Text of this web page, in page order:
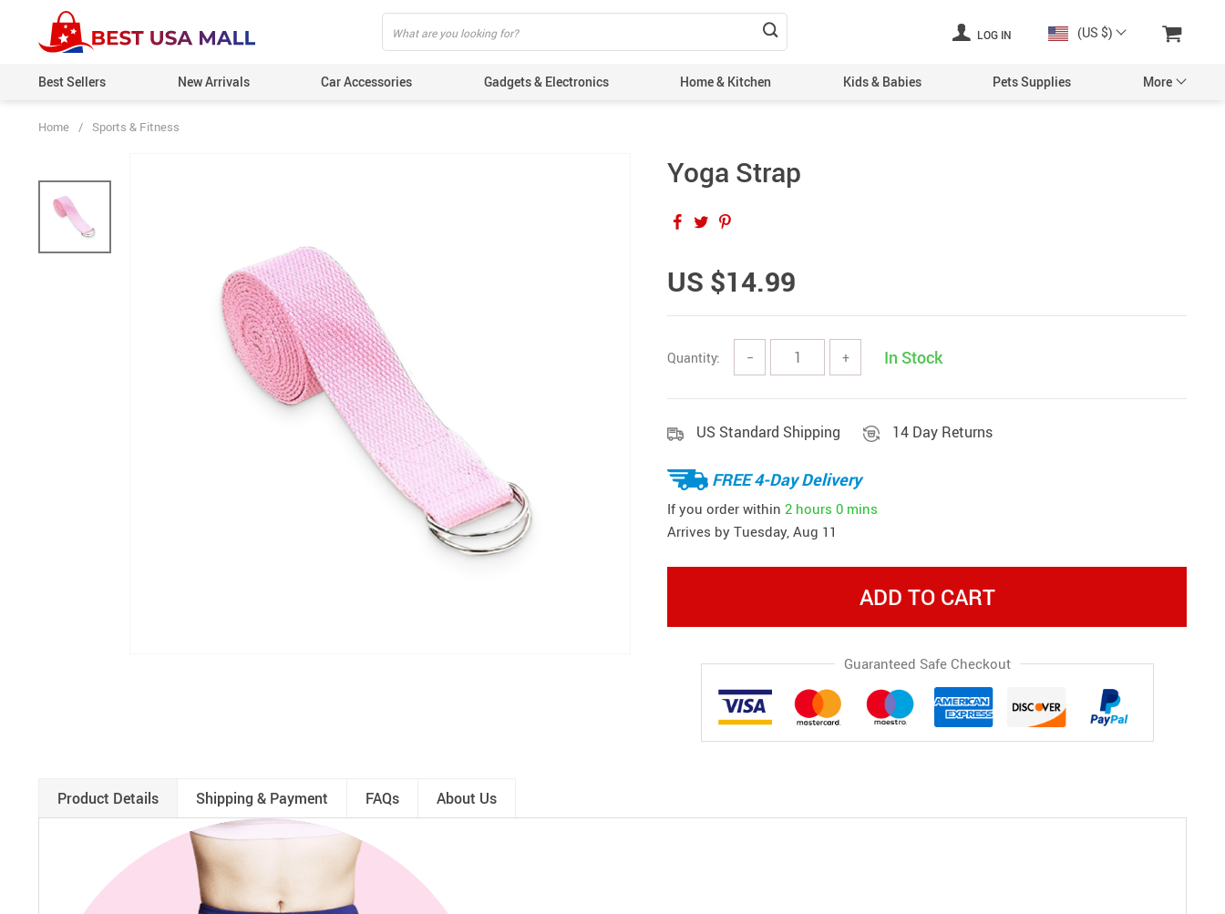
LOG IN (US $)
Best Sellers New Arrivals Car Accessories Gadgets & Electronics Home & Kitchen Kids & Babies Pets Supplies More
Home / Sports & Fitness
Yoga Strap
US $14.99
Quantity: − + In Stock
US Standard Shipping 14 Day Returns
FREE 4-Day Delivery
If you order within 2 hours 0 mins
Arrives by Tuesday, Aug 11
ADD TO CART
Guaranteed Safe Checkout
Product Details Shipping & Payment FAQs About Us